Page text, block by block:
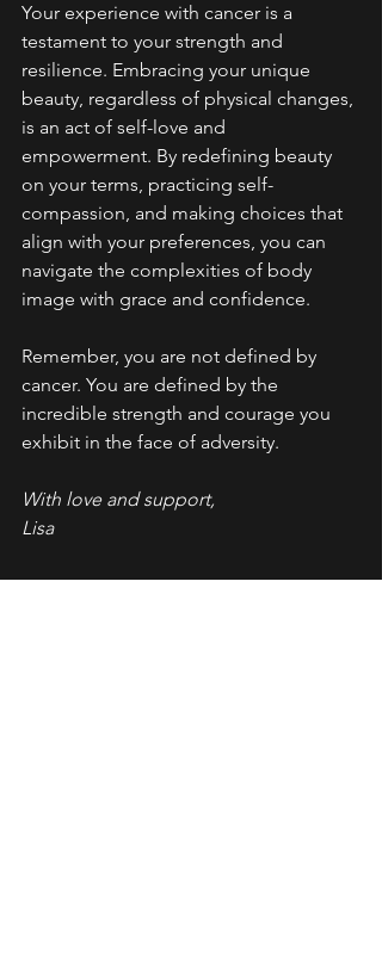
Your experience with cancer is a
testament to your strength and
resilience. Embracing your unique
beauty, regardless of physical changes,
is an act of self-love and
empowerment. By redefining beauty
on your terms, practicing self-
compassion, and making choices that
align with your preferences, you can
navigate the complexities of body
image with grace and confidence.
Remember, you are not defined by
cancer. You are defined by the
incredible strength and courage you
exhibit in the face of adversity.
With love and support,
Lisa